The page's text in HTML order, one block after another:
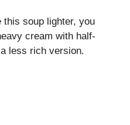
this soup lighter, you
cream with half-
less rich version.